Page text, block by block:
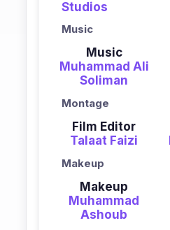
Studios
Music
Music
Muhammad Ali
Soliman
Montage
Film Editor
Talaat Faizi
Makeup
Makeup
Muhammad
Ashoub